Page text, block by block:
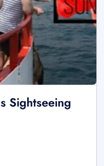
Sightseeing